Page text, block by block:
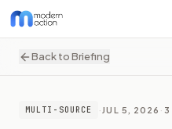
Back to Briefing
MULTI-SOURCE · JUL 5, 2026 · 3